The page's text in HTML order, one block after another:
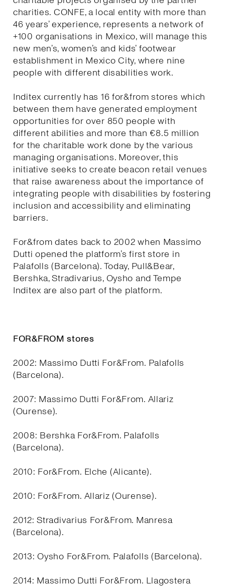
charities. CONFE, a local entity with more than
46 years’ experience, represents a network of
+100 organisations in Mexico, will manage this
new men’s, women’s and kids’ footwear
establishment in Mexico City, where nine
people with different disabilities work.
Inditex currently has 16 for&from stores which
between them have generated employment
opportunities for over 850 people with
different abilities and more than €8.5 million
for the charitable work done by the various
managing organisations. Moreover, this
initiative seeks to create beacon retail venues
that raise awareness about the importance of
integrating people with disabilities by fostering
inclusion and accessibility and eliminating
barriers.
For&from dates back to 2002 when Massimo
Dutti opened the platform’s first store in
Palafolls (Barcelona). Today, Pull&Bear,
Bershka, Stradivarius, Oysho and Tempe
Inditex are also part of the platform.
FOR&FROM stores
2002: Massimo Dutti For&From. Palafolls
(Barcelona).
2007: Massimo Dutti For&From. Allariz
(Ourense).
2008: Bershka For&From. Palafolls
(Barcelona).
2010: For&From. Elche (Alicante).
2010: For&From. Allariz (Ourense).
2012: Stradivarius For&From. Manresa
(Barcelona).
2013: Oysho For&From. Palafolls (Barcelona).
2014: Massimo Dutti For&From. Llagostera